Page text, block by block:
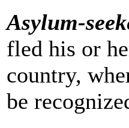
Asylum-
fled his or
country,
be